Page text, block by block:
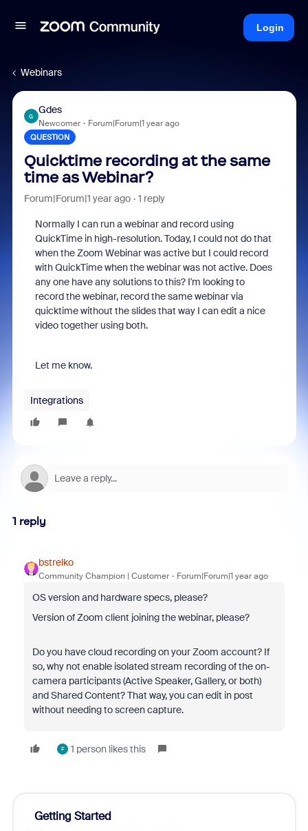
Login
Webinars
G
Gdes
Newcomer Forum|Forum|1 year ago
QUESTION
Quicktime recording at the same
time as Webinar?
Forum|Forum|1 year ago 1 reply
Normally I can run a webinar and record using
QuickTime in high-resolution. Today, I could not do that
when the Zoom Webinar was active but I could record
with QuickTime when the webinar was not active. Does
any one have any solutions to this? I'm looking to
record the webinar, record the same webinar via
quicktime without the slides that way I can edit a nice
video together using both.
Let me know.
Integrations
1 reply
bstrelko
Community Champion | Customer Forum|Forum|1 year ago
OS version and hardware specs, please?
Version of Zoom client joining the webinar, please?
Do you have cloud recording on your Zoom account? If
so, why not enable isolated stream recording of the on-
camera participants (Active Speaker, Gallery, or both)
and Shared Content? That way, you can edit in post
without needing to screen capture.
F 1 person likes this
Getting Started